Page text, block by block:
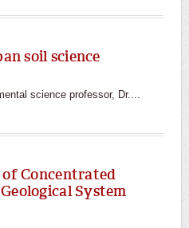
soil science
science professor, Dr....
Concentrated
System